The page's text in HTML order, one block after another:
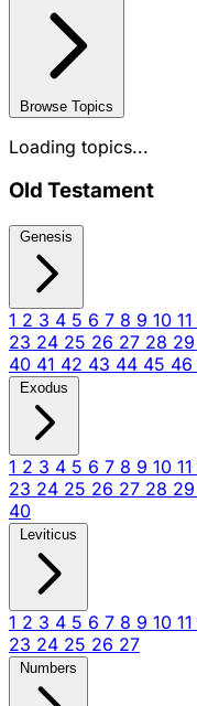
Browse Topics
Loading topics...
Old Testament
Genesis
1 2 3 4 5 6 7 8 9 10 11
23 24 25 26 27 28 29
40 41 42 43 44 45 46
Exodus
1 2 3 4 5 6 7 8 9 10 11
23 24 25 26 27 28 29
40
Leviticus
1 2 3 4 5 6 7 8 9 10 11
23 24 25 26 27
Numbers